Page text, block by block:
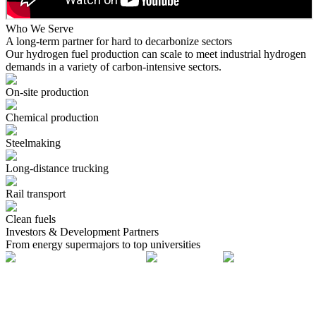
Who We Serve
A long-term partner for hard to decarbonize sectors
Our hydrogen fuel production can scale to meet industrial hydrogen
demands in a variety of carbon-intensive sectors.
On-site production
Chemical production
Steelmaking
Long-distance trucking
Rail transport
Clean fuels
Investors & Development Partners
From energy supermajors to top universities